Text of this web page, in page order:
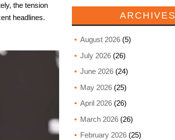
the tension
headlines.
ARCHIVES
August 2026(5)
July 2026(26)
June 2026(24)
May 2026(25)
April 2026(26)
March 2026(26)
February 2026(25)